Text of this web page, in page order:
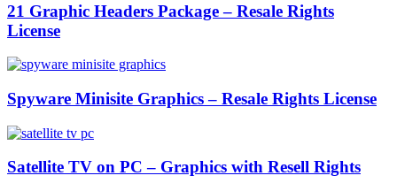
21 Graphic Headers Package – Resale Rights
License
Spyware Minisite Graphics – Resale Rights License
Satellite TV on PC – Graphics with Resell Rights